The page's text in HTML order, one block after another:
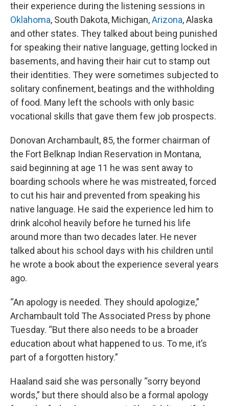
their experience during the listening sessions in
Oklahoma, South Dakota, Michigan,Arizona, Alaska
and other states. They talked about being punished
for speaking their native language, getting locked in
basements, and having their hair cut to stamp out
their identities. They were sometimes subjected to
solitary confinement, beatings and the withholding
of food. Many left the schools with only basic
vocational skills that gave them few job prospects.
Donovan Archambault, 85, the former chairman of
the Fort Belknap Indian Reservation in Montana,
said beginning at age 11 he was sent away to
boarding schools where he was mistreated, forced
to cut his hair and prevented from speaking his
native language. He said the experience led him to
drink alcohol heavily before he turned his life
around more than two decades later. He never
talked about his school days with his children until
he wrote a book about the experience several years
ago.
“An apology is needed. They should apologize,”
Archambault told The Associated Press by phone
Tuesday. “But there also needs to be a broader
education about what happened to us. To me, it’s
part of a forgotten history.”
Haaland said she was personally “sorry beyond
words,” but there should also be a formal apology